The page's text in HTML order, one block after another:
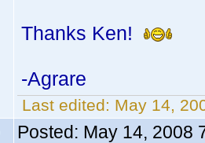
Thanks Ken!
-Agrare
Last edited: May 14,
Posted: May 14, 2008